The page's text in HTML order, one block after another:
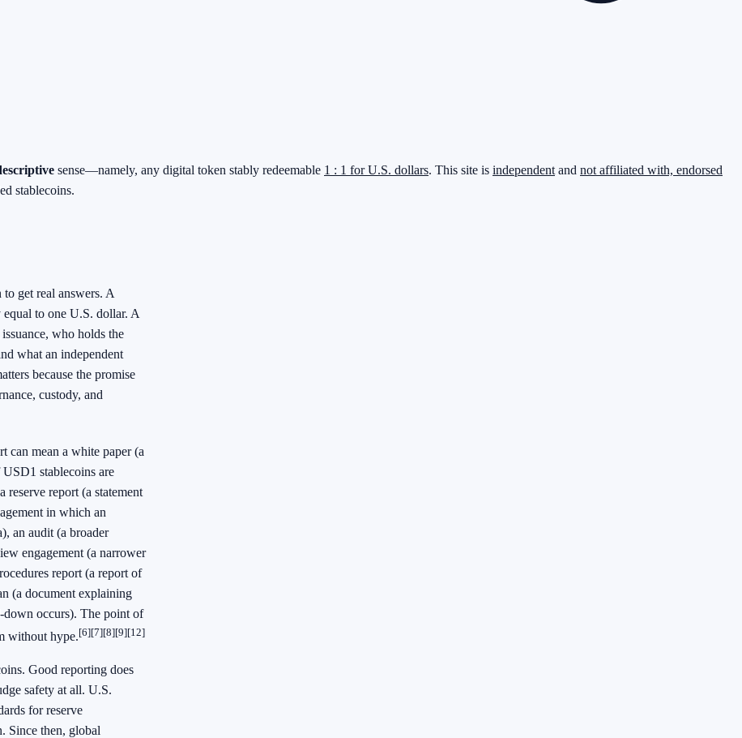
sense—namely, any digital token stably redeemable 1 : 1 for U.S. dollars. This site is independent and not affiliated with, endorsed
stablecoins.
get real answers. A
equal to one U.S. dollar. A
who holds the
what an independent
because the promise
custody, and
can mean a white paper (a
stablecoins are
reserve report (a statement
in which an
an audit (a broader
engagement (a narrower
report (a report of
(a document explaining
down occurs). The point of
without hype.[6][7][8][9][12]
Good reporting does
safety at all. U.S.
for reserve
Since then, global